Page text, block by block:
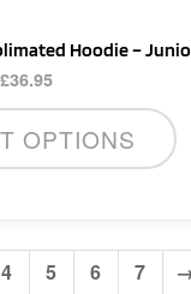
Hoodie –
£36.95
OPTIONS
4 5 6 7